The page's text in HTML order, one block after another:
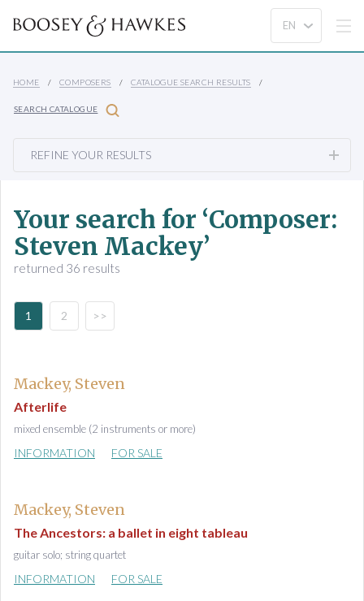
HOME COMPOSERS CATALOGUE SEARCH RESULTS
SEARCH CATALOGUE
REFINE YOUR RESULTS
Your search for ‘Composer:
Steven Mackey’
returned 36 results
1 2 >>
Mackey, Steven
Afterlife
mixed ensemble (2 instruments or more)
INFORMATION FOR SALE
Mackey, Steven
The Ancestors: a ballet in eight tableau
guitar solo; string quartet
INFORMATION FOR SALE